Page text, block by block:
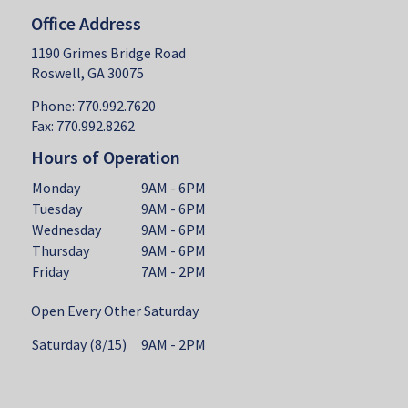
Office Address
1190 Grimes Bridge Road
Roswell, GA 30075
Phone: 770.992.7620
Fax: 770.992.8262
Hours of Operation
Monday
9AM - 6PM
Tuesday
9AM - 6PM
Wednesday
9AM - 6PM
Thursday
9AM - 6PM
Friday
7AM - 2PM
Open Every Other Saturday
Saturday (8/15)
9AM - 2PM